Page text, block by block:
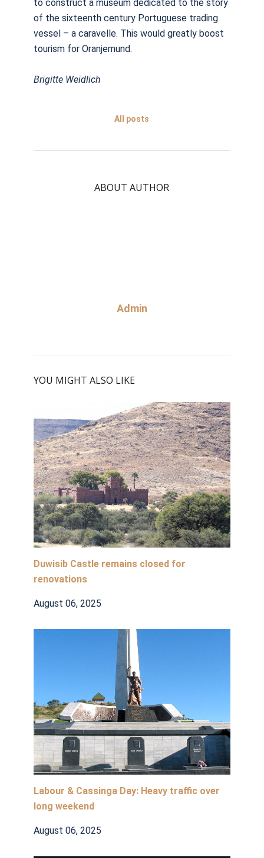
to construct a museum dedicated to the story
of the sixteenth century Portuguese trading
vessel – a caravelle. This would greatly boost
tourism for Oranjemund.
Brigitte Weidlich
All posts
ABOUT AUTHOR
Admin
YOU MIGHT ALSO LIKE
Duwisib Castle remains closed for
renovations
August 06, 2025
Labour & Cassinga Day: Heavy traffic over
long weekend
August 06, 2025